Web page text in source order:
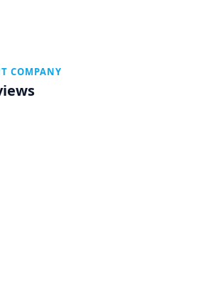
COMPANY